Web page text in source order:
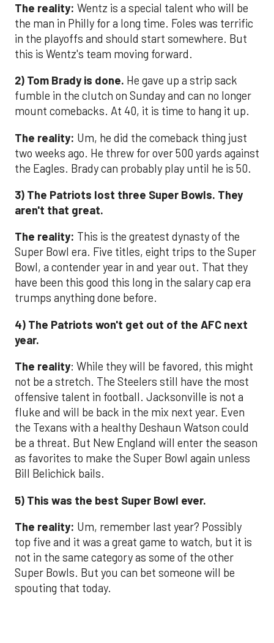
The reality: Wentz is a special talent who will be
the man in Philly for a long time. Foles was terrific
in the playoffs and should start somewhere. But
this is Wentz's team moving forward.
2) Tom Brady is done. He gave up a strip sack
fumble in the clutch on Sunday and can no longer
mount comebacks. At 40, it is time to hang it up.
The reality: Um, he did the comeback thing just
two weeks ago. He threw for over 500 yards against
the Eagles. Brady can probably play until he is 50.
3) The Patriots lost three Super Bowls. They
aren't that great.
The reality: This is the greatest dynasty of the
Super Bowl era. Five titles, eight trips to the Super
Bowl, a contender year in and year out. That they
have been this good this long in the salary cap era
trumps anything done before.
4) The Patriots won't get out of the AFC next
year.
The reality: While they will be favored, this might
not be a stretch. The Steelers still have the most
offensive talent in football. Jacksonville is not a
fluke and will be back in the mix next year. Even
the Texans with a healthy Deshaun Watson could
be a threat. But New England will enter the season
as favorites to make the Super Bowl again unless
Bill Belichick bails.
5) This was the best Super Bowl ever.
The reality: Um, remember last year? Possibly
top five and it was a great game to watch, but it is
not in the same category as some of the other
Super Bowls. But you can bet someone will be
spouting that today.